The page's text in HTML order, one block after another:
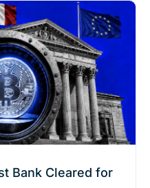
Bank Cleared for